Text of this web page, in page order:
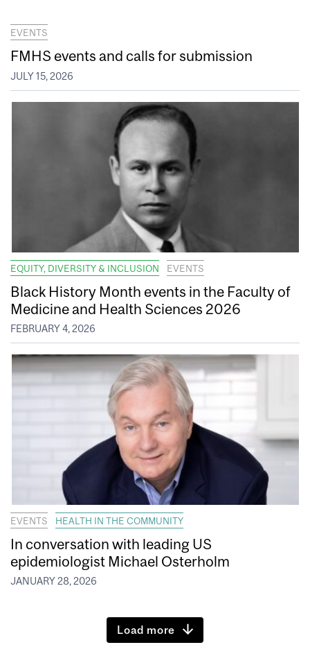
EVENTS
FMHS events and calls for submission
JULY 15, 2026
EQUITY, DIVERSITY & INCLUSION EVENTS
Black History Month events in the Faculty of
Medicine and Health Sciences 2026
FEBRUARY 4, 2026
EVENTS HEALTH IN THE COMMUNITY
In conversation with leading US
epidemiologist Michael Osterholm
JANUARY 28, 2026
Load more